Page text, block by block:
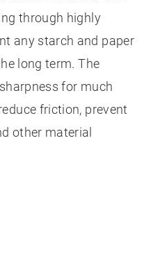
through highly
any starch and paper
long term. The
for much
friction, prevent
other material